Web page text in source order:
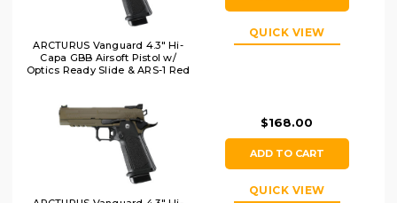
ARCTURUS Vanguard 4.3" Hi-
Capa GBB Airsoft Pistol w/
Optics Ready Slide & ARS-1 Red
QUICK VIEW
$168.00
ADD TO CART
QUICK VIEW